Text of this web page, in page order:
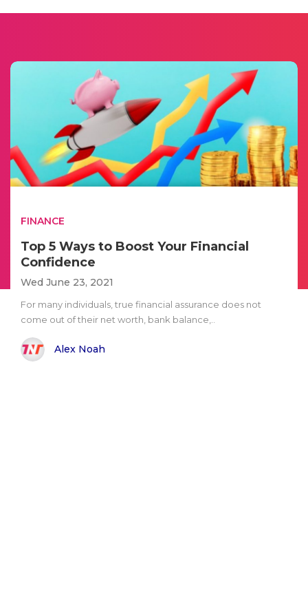
FINANCE
Top 5 Ways to Boost Your Financial
Confidence
Wed June 23, 2021
For many individuals, true financial assurance does not
come out of their net worth, bank balance,..
Alex Noah